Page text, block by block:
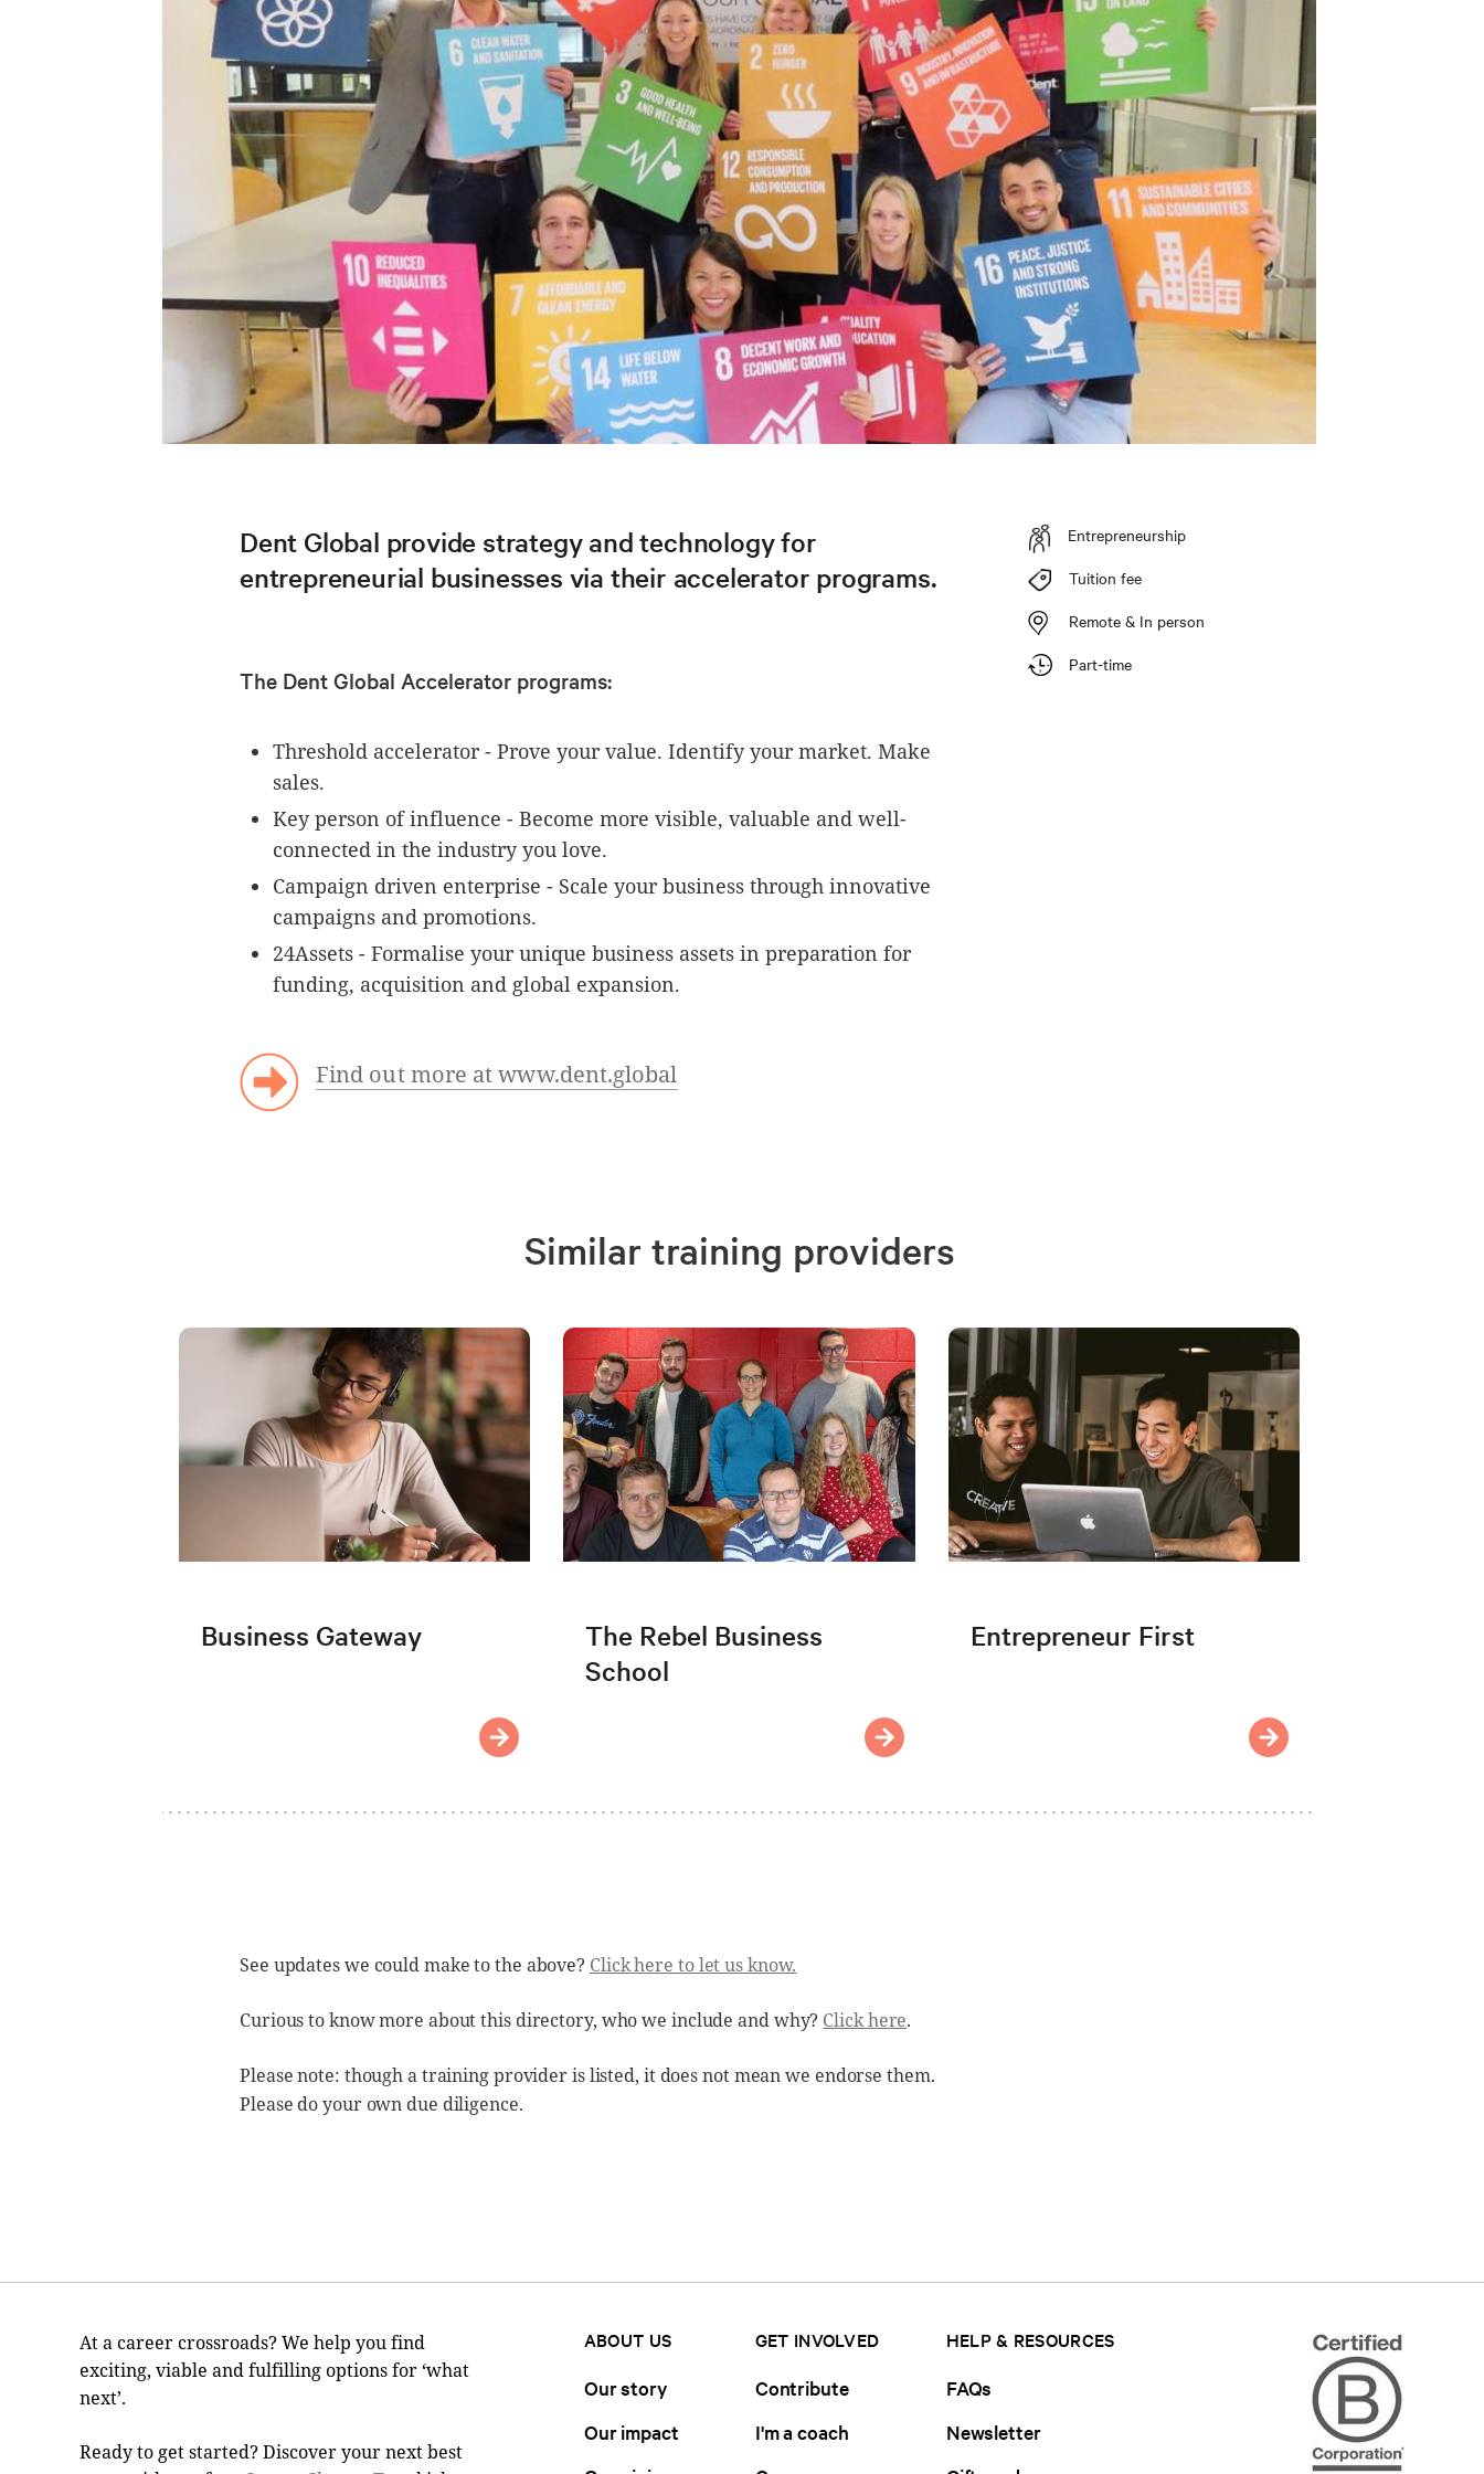
Dent Global provide strategy and technology for
entrepreneurial businesses via their accelerator programs.
Entrepreneurship
Tuition fee
Remote & In person
Part-time
The Dent Global Accelerator programs:
Threshold accelerator - Prove your value. Identify your market. Make
sales.
Key person of influence - Become more visible, valuable and well-
connected in the industry you love.
Campaign driven enterprise - Scale your business through innovative
campaigns and promotions.
24Assets - Formalise your unique business assets in preparation for
funding, acquisition and global expansion.
Find out more at www.dent.global
Similar training providers
Business Gateway
The Rebel Business
School
Entrepreneur First
See updates we could make to the above? Click here to let us know.
Curious to know more about this directory, who we include and why? Click here.
Please note: though a training provider is listed, it does not mean we endorse them.
Please do your own due diligence.
At a career crossroads? We help you find
exciting, viable and fulfilling options for ‘what
next’.
Ready to get started? Discover your next best
ABOUT US
Our story
Our impact
GET INVOLVED
Contribute
I'm a coach
HELP & RESOURCES
FAQs
Newsletter